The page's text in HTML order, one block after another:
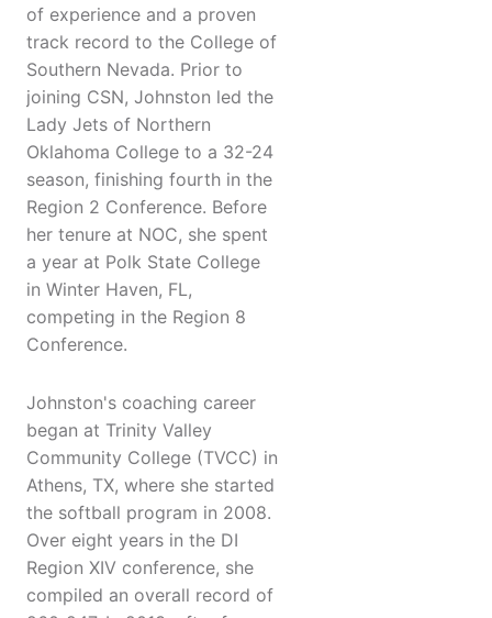
of experience and a proven
track record to the College of
Southern Nevada. Prior to
joining CSN, Johnston led the
Lady Jets of Northern
Oklahoma College to a 32-24
season, finishing fourth in the
Region 2 Conference. Before
her tenure at NOC, she spent
a year at Polk State College
in Winter Haven, FL,
competing in the Region 8
Conference.
Johnston's coaching career
began at Trinity Valley
Community College (TVCC) in
Athens, TX, where she started
the softball program in 2008.
Over eight years in the DI
Region XIV conference, she
compiled an overall record of